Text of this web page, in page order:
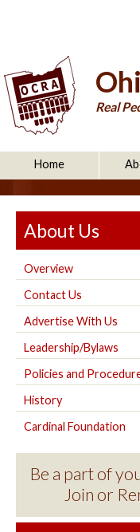
Real
Home
About Us
Overview
Contact Us
Advertise With Us
Leadership/Bylaws
Policies and
History
Cardinal Foundation
Be a part of
Join or